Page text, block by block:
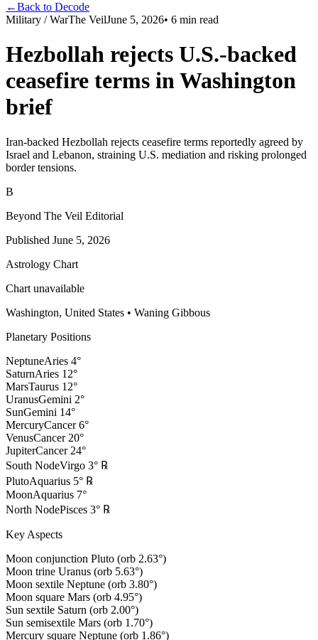
←Back to Decode
Military / WarThe VeilJune 5, 2026• 6 min read
Hezbollah rejects U.S.-backed
ceasefire terms in Washington
brief
Iran-backed Hezbollah rejects ceasefire terms reportedly agreed by
Israel and Lebanon, straining U.S. mediation and risking prolonged
border tensions.
B
Beyond The Veil Editorial
Published June 5, 2026
Astrology Chart
Chart unavailable
Washington, United States • Waning Gibbous
Planetary Positions
NeptuneAries 4°
SaturnAries 12°
MarsTaurus 12°
UranusGemini 2°
SunGemini 14°
MercuryCancer 6°
VenusCancer 20°
JupiterCancer 24°
South NodeVirgo 3° ℞
PlutoAquarius 5° ℞
MoonAquarius 7°
North NodePisces 3° ℞
Key Aspects
Moon conjunction Pluto (orb 2.63°)
Moon trine Uranus (orb 5.63°)
Moon sextile Neptune (orb 3.80°)
Moon square Mars (orb 4.95°)
Sun sextile Saturn (orb 2.00°)
Sun semisextile Mars (orb 1.70°)
Mercury square Neptune (orb 1.86°)